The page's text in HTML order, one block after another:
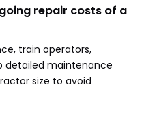
repair costs of a
train operators,
detailed maintenance
size to avoid